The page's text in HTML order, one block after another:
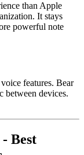
than Apple
It stays
powerful note
features. Bear
between devices.
Best